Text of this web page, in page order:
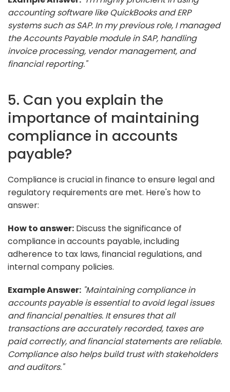
accounting software like QuickBooks and ERP
systems such as SAP. In my previous role, I managed
the Accounts Payable module in SAP, handling
invoice processing, vendor management, and
financial reporting."
5. Can you explain the
importance of maintaining
compliance in accounts
payable?
Compliance is crucial in finance to ensure legal and
regulatory requirements are met. Here's how to
answer:
How to answer: Discuss the significance of
compliance in accounts payable, including
adherence to tax laws, financial regulations, and
internal company policies.
Example Answer: "Maintaining compliance in
accounts payable is essential to avoid legal issues
and financial penalties. It ensures that all
transactions are accurately recorded, taxes are
paid correctly, and financial statements are reliable.
Compliance also helps build trust with stakeholders
and auditors."